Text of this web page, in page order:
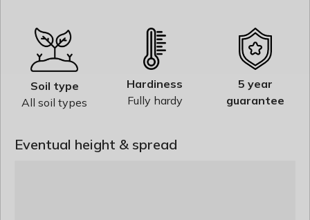
Soil type
All soil types
Hardiness
Fully hardy
5 year
guarantee
Eventual height & spread